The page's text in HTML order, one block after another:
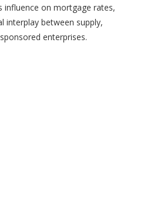
on mortgage rates,
interplay between supply,
enterprises.